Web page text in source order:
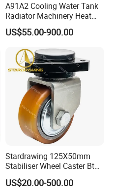
A91A2 Cooling Water Tank
Radiator Machinery Heat
Dissipation Part
US$55.00-900.00
Stardrawing 125X50mm
Stabiliser Wheel Caster Bt
Toyota Electric Forklift
Pallet Truck Wheel
US$20.00-500.00